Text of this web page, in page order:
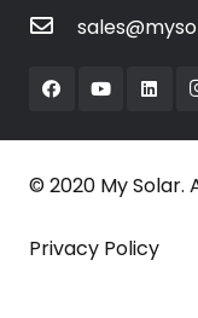
© 2020 My Solar.
Privacy Policy